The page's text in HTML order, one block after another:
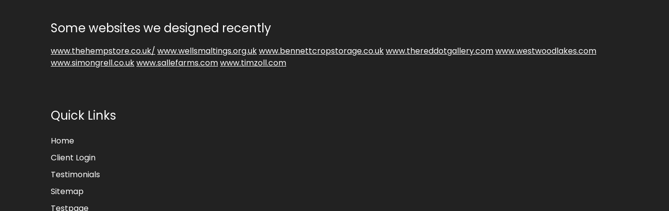
Some websites we designed recently
www.thehempstore.co.uk/ www.wellsmaltings.org.ukwww.bennettcropstorage.co.ukwww.thereddotgallery.comwww.westwoodlakes.com
www.simongrell.co.ukwww.sallefarms.comwww.timzoll.com
Quick Links
Home
Client Login
Testimonials
Sitemap
Testpage